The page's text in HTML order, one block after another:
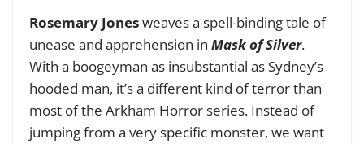
Rosemary Jonesweaves a spell-binding tale of
unease and apprehension in Mask of Silver.
With a boogeyman as insubstantial as Sydney’s
hooded man, it’s a different kind of terror than
most of the Arkham Horrorseries. Instead of
jumping from a very specific monster, we want